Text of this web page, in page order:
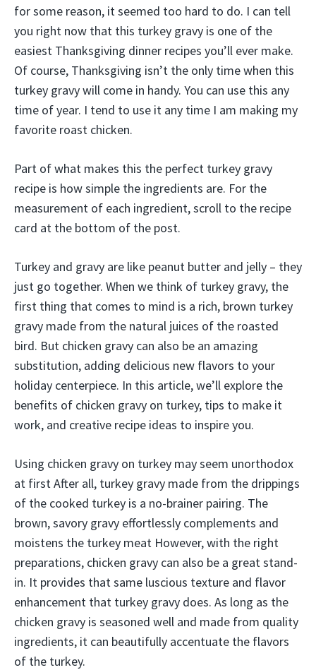
for some reason, it seemed too hard to do. I can tell
you right now that this turkey gravy is one of the
easiest Thanksgiving dinner recipes you’ll ever make.
Of course, Thanksgiving isn’t the only time when this
turkey gravy will come in handy. You can use this any
time of year. I tend to use it any time I am making my
favorite roast chicken.
Part of what makes this the perfect turkey gravy
recipe is how simple the ingredients are. For the
measurement of each ingredient, scroll to the recipe
card at the bottom of the post.
Turkey and gravy are like peanut butter and jelly – they
just go together. When we think of turkey gravy, the
first thing that comes to mind is a rich, brown turkey
gravy made from the natural juices of the roasted
bird. But chicken gravy can also be an amazing
substitution, adding delicious new flavors to your
holiday centerpiece. In this article, we’ll explore the
benefits of chicken gravy on turkey, tips to make it
work, and creative recipe ideas to inspire you.
Using chicken gravy on turkey may seem unorthodox
at first After all, turkey gravy made from the drippings
of the cooked turkey is a no-brainer pairing. The
brown, savory gravy effortlessly complements and
moistens the turkey meat However, with the right
preparations, chicken gravy can also be a great stand-
in. It provides that same luscious texture and flavor
enhancement that turkey gravy does. As long as the
chicken gravy is seasoned well and made from quality
ingredients, it can beautifully accentuate the flavors
of the turkey.